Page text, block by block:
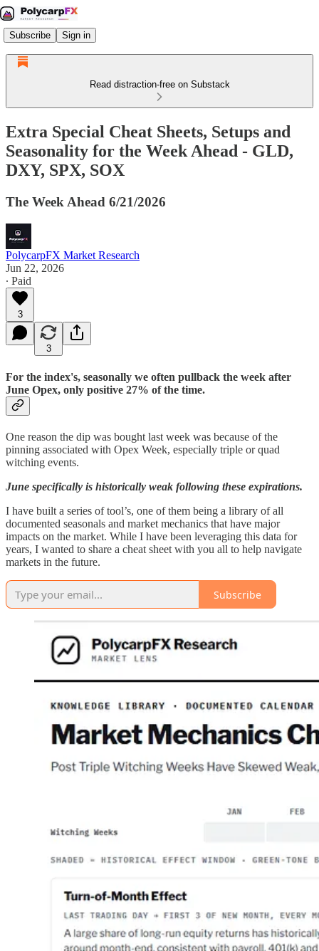
Subscribe Sign in
Read distraction-free on Substack
Extra Special Cheat Sheets, Setups and
Seasonality for the Week Ahead - GLD,
DXY, SPX, SOX
The Week Ahead 6/21/2026
PolycarpFX Market Research
Jun 22, 2026
∙ Paid
3
3
For the index's, seasonally we often pullback the week after
June Opex, only positive 27% of the time.
One reason the dip was bought last week was because of the
pinning associated with Opex Week, especially triple or quad
witching events.
June specifically is historically weak following these expirations.
I have built a series of tool’s, one of them being a library of all
documented seasonals and market mechanics that have major
impacts on the market. While I have been leveraging this data for
years, I wanted to share a cheat sheet with you all to help navigate
markets in the future.
Subscribe